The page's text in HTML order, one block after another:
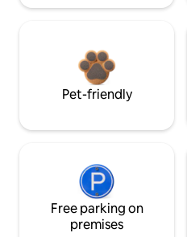
Pet-friendly
Free parking on
premises